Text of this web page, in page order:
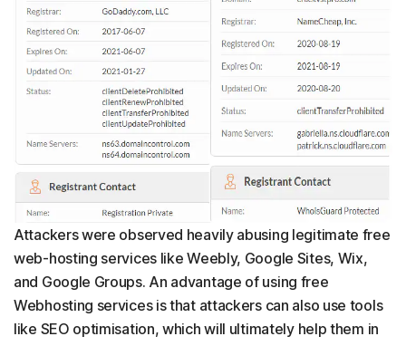
Attackers were observed heavily abusing legitimate free
web-hosting services like Weebly, Google Sites, Wix,
and Google Groups. An advantage of using free
Webhosting services is that attackers can also use tools
like SEO optimisation, which will ultimately help them in